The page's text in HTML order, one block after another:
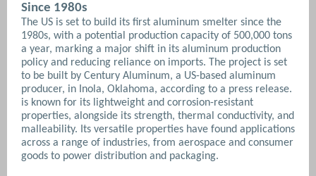
Since 1980s
The US is set to build its first aluminum smelter since the
1980s, with a potential production capacity of 500,000 tons
a year, marking a major shift in its aluminum production
policy and reducing reliance on imports. The project is set
to be built by Century Aluminum, a US-based aluminum
producer, in Inola, Oklahoma, according to a press release.
is known for its lightweight and corrosion-resistant
properties, alongside its strength, thermal conductivity, and
malleability. Its versatile properties have found applications
across a range of industries, from aerospace and consumer
goods to power distribution and packaging.